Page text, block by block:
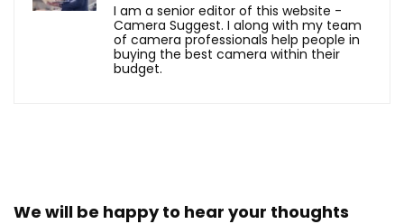
I am a senior editor of this website -
Camera Suggest. I along with my team
of camera professionals help people in
buying the best camera within their
budget.
We will be happy to hear your thoughts